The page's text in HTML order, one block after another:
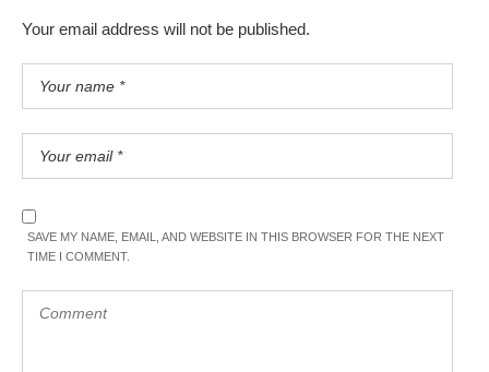
Your email address will not be published.
SAVE MY NAME, EMAIL, AND WEBSITE IN THIS BROWSER FOR THE NEXT
TIME I COMMENT.